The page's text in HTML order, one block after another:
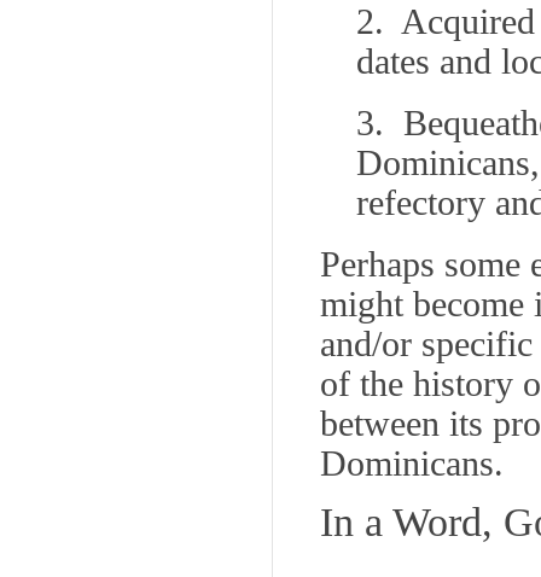
2.
dates and
3.
refectory
Perhaps some
might become
and/or
of the history
between its
Dominicans.
In a Word,